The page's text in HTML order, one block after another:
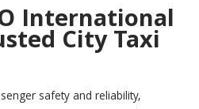
International
City Taxi
safety and reliability,